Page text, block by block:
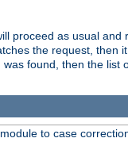
proceed as usual
the request, then
found, then the
to case